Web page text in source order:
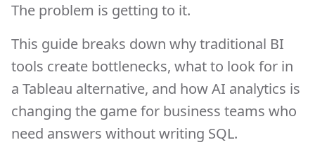
The problem is getting to it.
This guide breaks down why traditional BI
tools create bottlenecks, what to look for in
a Tableau alternative, and how AI analytics is
changing the game for business teams who
need answers without writing SQL.